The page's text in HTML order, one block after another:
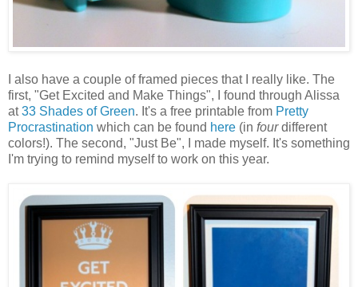
I also have a couple of framed pieces that I really like. The
first, "Get Excited and Make Things", I found through Alissa
at33 Shades of Green. It's a free printable from Pretty
Procrastination which can be found here (in fourdifferent
colors!). The second, "Just Be", I made myself. It's something
I'm trying to remind myself to work on this year.